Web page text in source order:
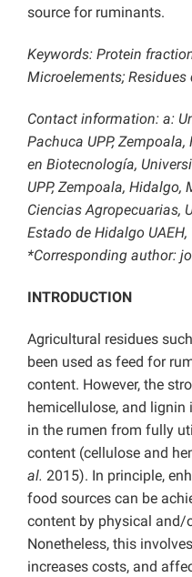
source for ruminants.
Keywords: Protein
Microelements;
Contact information: a:
Pachuca UPP,
en Biotecnología,
UPP, Zempoala, Hidalgo,
Ciencias Agropecuarias,
Estado de Hidalgo
*Corresponding author:
INTRODUCTION
Agricultural residues
been used as feed for
content. However, the
hemicellulose, and
in the rumen from fully
content (cellulose and
al. 2015). In principle,
food sources can be
content by physical and/
Nonetheless, this
increases costs, and